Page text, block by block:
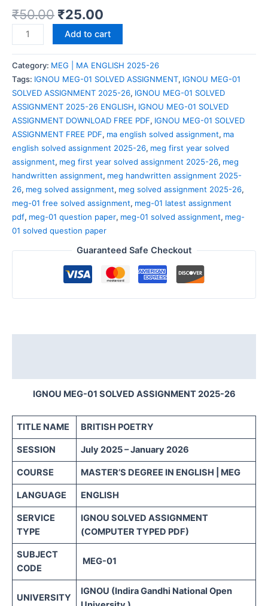
₹50.00 ₹25.00
Add to cart
Category: MEG | MA ENGLISH 2025-26
Tags: IGNOU MEG-01 SOLVED ASSIGNMENT, IGNOU MEG-01
SOLVED ASSIGNMENT 2025-26, IGNOU MEG-01 SOLVED
ASSIGNMENT 2025-26 ENGLISH, IGNOU MEG-01 SOLVED
ASSIGNMENT DOWNLOAD FREE PDF, IGNOU MEG-01 SOLVED
ASSIGNMENT FREE PDF, ma english solved assignment, ma
english solved assignment 2025-26, meg first year solved
assignment, meg first year solved assignment 2025-26, meg
handwritten assignment, meg handwritten assignment 2025-
26, meg solved assignment, meg solved assignment 2025-26,
meg-01 free solved assignment, meg-01 latest assignment
pdf, meg-01 question paper, meg-01 solved assignment, meg-
01 solved question paper
Guaranteed Safe Checkout
IGNOU MEG-01 SOLVED ASSIGNMENT 2025-26
TITLE NAME BRITISH POETRY
SESSION July 2025 – January 2026
COURSE MASTER’S DEGREE IN ENGLISH | MEG
LANGUAGE ENGLISH
SERVICE
TYPE
IGNOU SOLVED ASSIGNMENT
(COMPUTER TYPED PDF)
SUBJECT
CODE
MEG-01
UNIVERSITY
IGNOU (Indira Gandhi National Open